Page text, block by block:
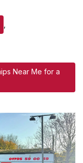
Near Me for a